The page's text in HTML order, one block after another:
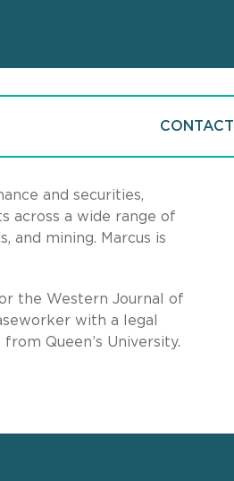
CONTACT
and securities,
across a wide range of
and mining. Marcus is
the Western Journal of
with a legal
Queen’s University.